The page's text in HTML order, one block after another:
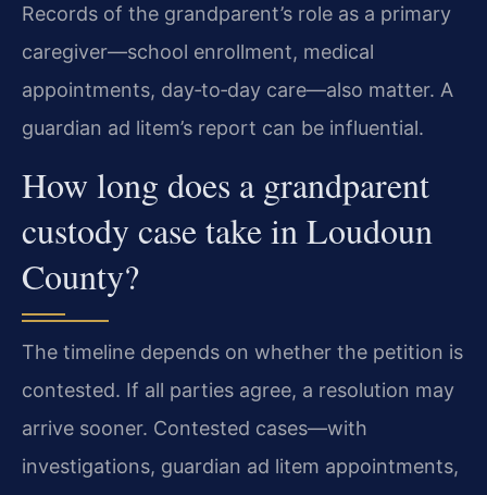
Records of the grandparent’s role as a primary
caregiver—school enrollment, medical
appointments, day‑to‑day care—also matter. A
guardian ad litem’s report can be influential.
How long does a grandparent
custody case take in Loudoun
County?
The timeline depends on whether the petition is
contested. If all parties agree, a resolution may
arrive sooner. Contested cases—with
investigations, guardian ad litem appointments,